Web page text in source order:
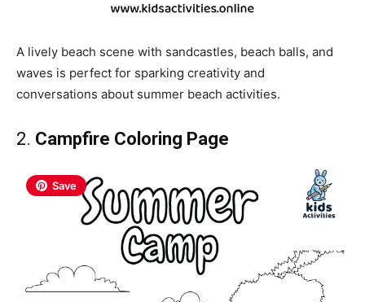
A lively beach scene with sandcastles, beach balls, and
waves is perfect for sparking creativity and
conversations about summer beach activities.
2. Campfire Coloring Page
Save